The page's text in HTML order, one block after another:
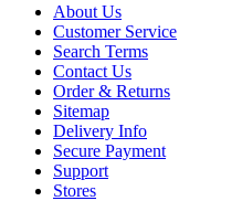
About Us
Customer Service
Search Terms
Contact Us
Order & Returns
Sitemap
Delivery Info
Secure Payment
Support
Stores